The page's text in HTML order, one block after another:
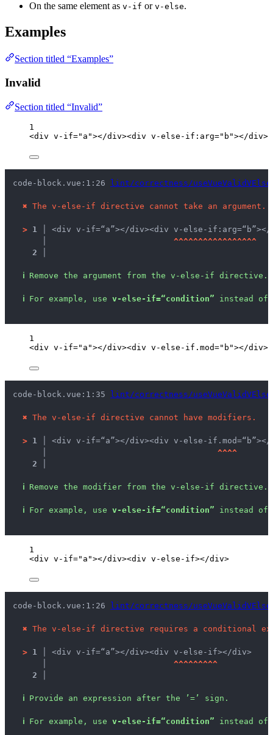
On the same element as v-if or v-else.
Examples
Section titled “Examples”
Invalid
Section titled “Invalid”
1
<div v-if=" a "></div><div v-else-if : arg=" b "></div>
code-block.vue:1:26 lint/correctness/
✖ The v-else-if directive cannot take an argument.
> 1 │ <div v-if=“a”></div><div v-else-if:arg=“b”></
^^^^^^^^^^^^^^^^^
2 │
ℹ Remove the argument from the v-else-if directive.
ℹ For example, use v-else-if=“condition” instead of
1
<div v-if=" a "></div><div v-else-if . mod=" b "></div>
code-block.vue:1:35 lint/correctness/
✖ The v-else-if directive cannot have modifiers.
> 1 │ <div v-if=“a”></div><div v-else-if.mod=“b”></
^^^^
2 │
ℹ Remove the modifier from the v-else-if directive.
ℹ For example, use v-else-if=“condition” instead of
1
<div v-if=" a "></div><div v-else-if></div>
code-block.vue:1:26 lint/correctness/
✖ The v-else-if directive requires a conditional
> 1 │ <div v-if=“a”></div><div v-else-if></div>
^^^^^^^^^
2 │
ℹ Provide an expression after the ’=’ sign.
ℹ For example, use v-else-if=“condition” instead